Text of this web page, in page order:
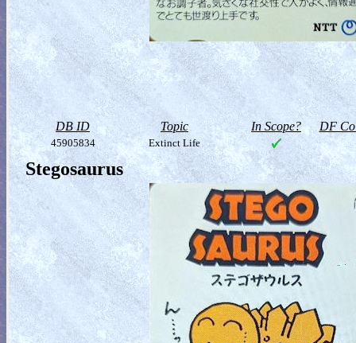
DB ID Topic In Scope? DF
45905834 Extinct Life
Stegosaurus